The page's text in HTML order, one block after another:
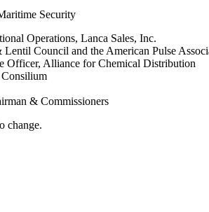
Security
Operations, Lanca Sales, Inc.
Council and the American Pulse
Officer, Alliance for Chemical Distribution
& Commissioners
change.